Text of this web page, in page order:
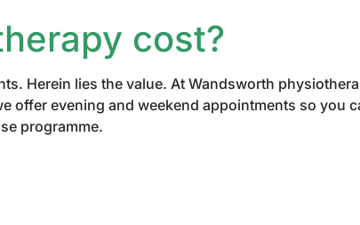
cost?
Herein lies the value. At Wandsworth
evening and weekend appointments so you
programme.